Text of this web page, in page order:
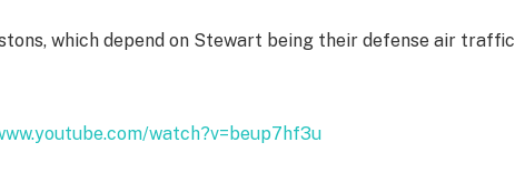
which depend on Stewart being their defense air traffic
watch?v=beup7hf3u